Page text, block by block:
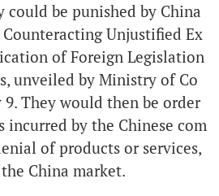
could be punished by China
Unjustified Ex
of Foreign Legislation
unveiled by Ministry of Co
9. They would then be order
incurred by the Chinese com
of products or services,
China market.